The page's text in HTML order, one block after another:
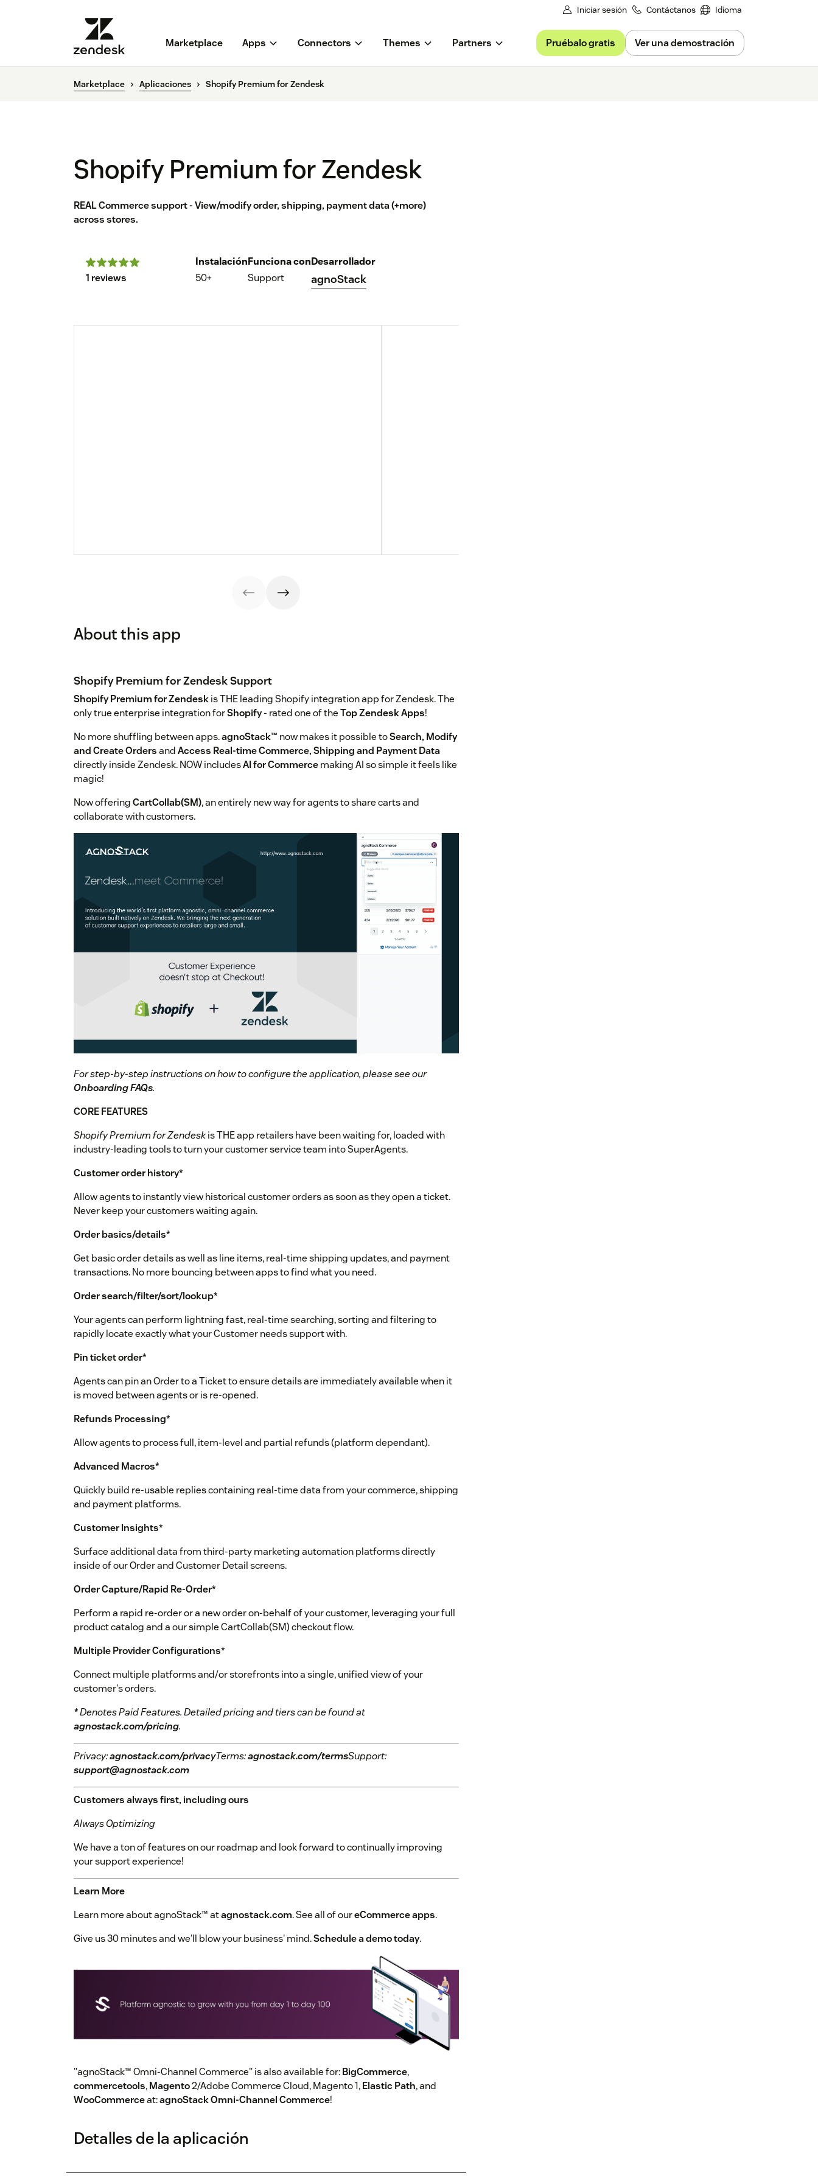
Iniciar sesión Contáctanos Idioma
Marketplace Apps Connectors Themes Partners Pruébalo gratis Ver una demostración
Marketplace Aplicaciones Shopify Premium for Zendesk
Shopify Premium for Zendesk
REAL Commerce support - View/modify order, shipping, payment data (+more)
across stores.
1 reviews
Instalación
50+
Funciona con
Support
Desarrollador
agnoStack
About this app
Shopify Premium for Zendesk Support
Shopify Premium for Zendeskis THE leading Shopify integration app for Zendesk. The
only true enterprise integration forShopify- rated one of theTop Zendesk Apps!
No more shuffling between apps.agnoStack™ now makes it possible toSearch, Modify
and Create OrdersandAccess Real-time Commerce, Shipping and Payment Data
directly inside Zendesk. NOW includesAI for Commercemaking AI so simple it feels like
magic!
Now offeringCartCollab(SM), an entirely new way for agents to share carts and
collaborate with customers.
For step-by-step instructions on how to configure the application, please see our
Onboarding FAQs.
CORE FEATURES
Shopify Premium for Zendeskis THE app retailers have been waiting for, loaded with
industry-leading tools to turn your customer service team into SuperAgents.
Customer order history*
Allow agents to instantly view historical customer orders as soon as they open a ticket.
Never keep your customers waiting again.
Order basics/details*
Get basic order details as well as line items, real-time shipping updates, and payment
transactions. No more bouncing between apps to find what you need.
Order search/filter/sort/lookup*
Your agents can perform lightning fast, real-time searching, sorting and filtering to
rapidly locate exactly what your Customer needs support with.
Pin ticket order*
Agents can pin an Order to a Ticket to ensure details are immediately available when it
is moved between agents or is re-opened.
Refunds Processing*
Allow agents to process full, item-level and partial refunds (platform dependant).
Advanced Macros*
Quickly build re-usable replies containing real-time data from your commerce, shipping
and payment platforms.
Customer Insights*
Surface additional data from third-party marketing automation platforms directly
inside of our Order and Customer Detail screens.
Order Capture/Rapid Re-Order*
Perform a rapid re-order or a new order on-behalf of your customer, leveraging your full
product catalog and a our simple CartCollab(SM) checkout flow.
Multiple Provider Configurations*
Connect multiple platforms and/or storefronts into a single, unified view of your
customer's orders.
* Denotes Paid Features. Detailed pricing and tiers can be found at
agnostack.com/pricing.
Privacy:agnostack.com/privacyTerms:agnostack.com/termsSupport:
support@agnostack.com
Customers always first, including ours
Always Optimizing
We have a ton of features on our roadmap and look forward to continually improving
your support experience!
Learn More
Learn more about agnoStack™ atagnostack.com. See all of oureCommerce apps.
Give us 30 minutes and we'll blow your business' mind.Schedule a demo today.
"agnoStack™ Omni-Channel Commerce" is also available for:BigCommerce,
commercetools,Magento2/Adobe Commerce Cloud, Magento 1,Elastic Path, and
WooCommerceat:agnoStack Omni-Channel Commerce!
Detalles de la aplicación